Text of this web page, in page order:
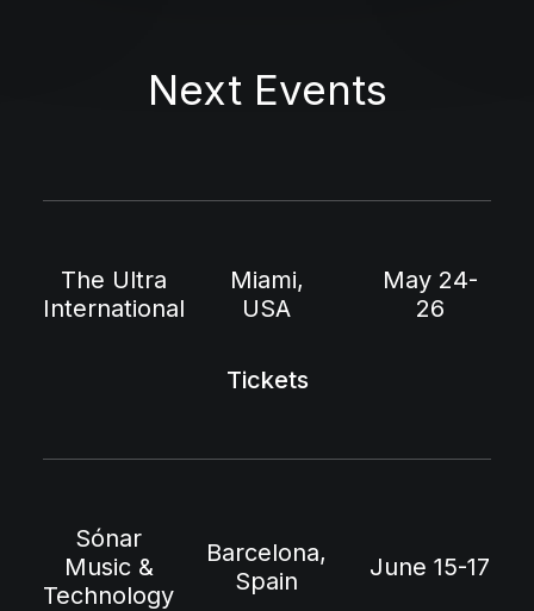
Next Events
The Ultra
International
Miami,
USA
May 24-
26
Tickets
Sónar
Music &
Technology
Barcelona,
Spain
June 15-17